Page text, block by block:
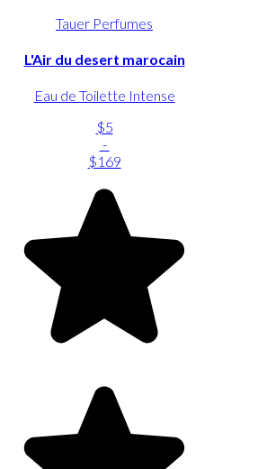
Tauer Perfumes
L'Air du desert marocain
Eau de Toilette Intense
$5
-
$169